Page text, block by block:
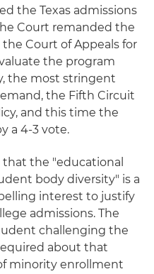
the Texas admissions
Court remanded the
Court of Appeals for
the program
the most stringent
the Fifth Circuit
and this time the
a 4-3 vote.
the "educational
body diversity" is a
interest to justify
admissions. The
challenging the
about that
minority enrollment